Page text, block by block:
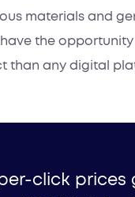
materials and
the
than any digital
click prices